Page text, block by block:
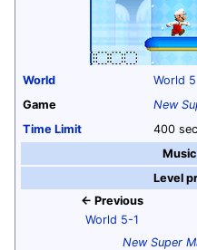
World
World 5
Game
New
Time Limit
400
Level
← Previous
World 5-1
New Super